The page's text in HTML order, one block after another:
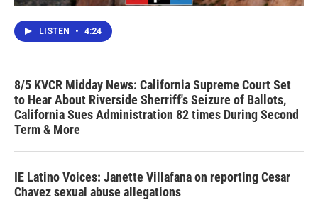
LISTEN • 4:24
8/5 KVCR Midday News: California Supreme Court Set
to Hear About Riverside Sherriff's Seizure of Ballots,
California Sues Administration 82 times During Second
Term & More
IE Latino Voices: Janette Villafana on reporting Cesar
Chavez sexual abuse allegations